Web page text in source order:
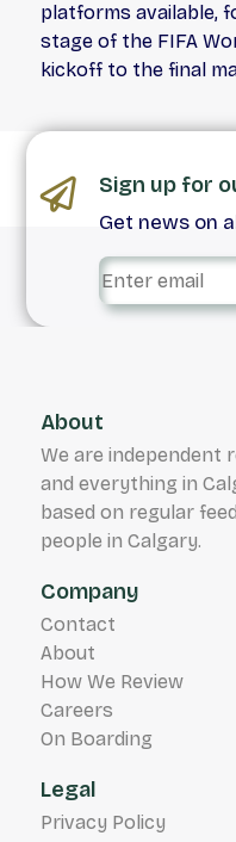
platforms available,
stage of the FIFA
kickoff to the final
Sign up for
Get news on
About
We are independent
and everything in
based on regular
people in Calgary.
Company
Contact
About
How We Review
Careers
On Boarding
Legal
Privacy Policy